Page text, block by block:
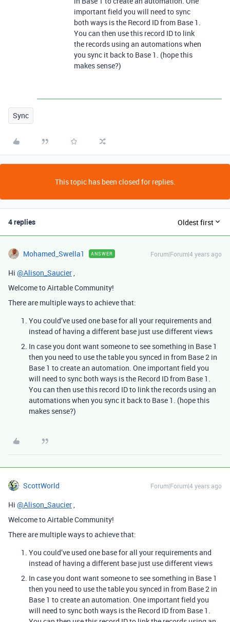
important field you will need to sync
both ways is the Record ID from Base 1.
You can then use this record ID to link
the records using an automations when
you sync it back to Base 1. (hope this
makes sense?)
Sync
This topic has been closed for replies.
4 replies Oldest first
Mohamed_Swella1 ANSWER Forum|Forum|4 years ago
Hi @Alison_Saucier,
Welcome to Airtable Community!
There are multiple ways to achieve that:
You could’ve used one base for all your requirements and
instead of having a different base just use different views
In case you dont want someone to see something in Base 1
then you need to use the table you synced in from Base 2 in
Base 1 to create an automation. One important field you
will need to sync both ways is the Record ID from Base 1.
You can then use this record ID to link the records using an
automations when you sync it back to Base 1. (hope this
makes sense?)
ScottWorld Forum|Forum|4 years ago
Hi @Alison_Saucier,
Welcome to Airtable Community!
There are multiple ways to achieve that:
You could’ve used one base for all your requirements and
instead of having a different base just use different views
In case you dont want someone to see something in Base 1
then you need to use the table you synced in from Base 2 in
Base 1 to create an automation. One important field you
will need to sync both ways is the Record ID from Base 1.